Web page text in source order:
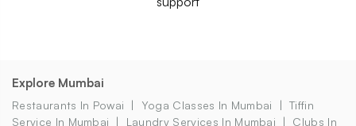
Explore Mumbai
Restaurants In Powai Yoga Classes In Mumbai
Tiffin
Service In Mumbai
Laundry Services In Mumbai
Clubs In